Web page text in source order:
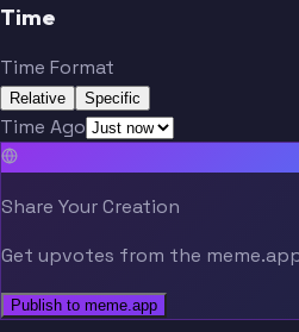
Time
Time Format
Relative Specific
Time Ago
Share Your Creation
Get upvotes from the
Publish to meme.app